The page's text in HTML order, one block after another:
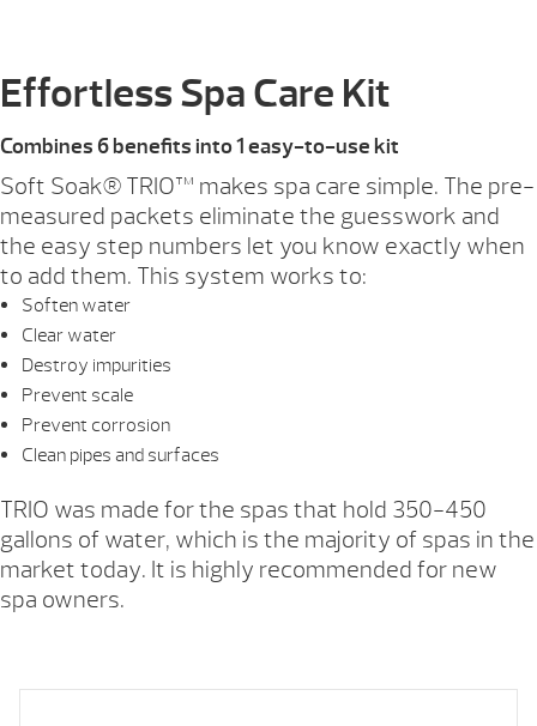
Effortless Spa Care Kit
Combines 6 benefits into 1 easy-to-use kit
Soft Soak® TRIO™ makes spa care simple. The pre-
measured packets eliminate the guesswork and
the easy step numbers let you know exactly when
to add them. This system works to:
Soften water
Clear water
Destroy impurities
Prevent scale
Prevent corrosion
Clean pipes and surfaces
TRIO was made for the spas that hold 350-450
gallons of water, which is the majority of spas in the
market today. It is highly recommended for new
spa owners.